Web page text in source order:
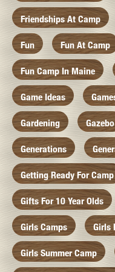
Friendships At Camp
Fun Fun At Camp
Fun Camp In Maine
Game Ideas
Gardening Gazebo
Generations
Getting Ready For Camp
Gifts For 10 Year Olds
Girls Camps Girls
Girls Summer Camp